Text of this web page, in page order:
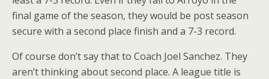
final game of the season, they would be post season
secure with a second place finish and a 7-3 record.
Of course don’t say that to Coach Joel Sanchez. They
aren’t thinking about second place. A league title is